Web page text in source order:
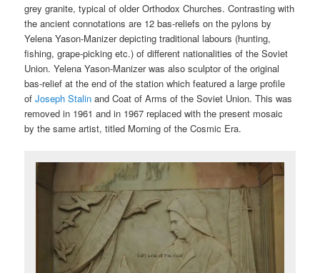
grey granite, typical of older Orthodox Churches. Contrasting with
the ancient connotations are 12 bas-reliefs on the pylons by
Yelena Yason-Manizer depicting traditional labours (hunting,
fishing, grape-picking etc.) of different nationalities of the Soviet
Union. Yelena Yason-Manizer was also sculptor of the original
bas-relief at the end of the station which featured a large profile
ofJoseph Stalin and Coat of Arms of the Soviet Union. This was
removed in 1961 and in 1967 replaced with the present mosaic
by the same artist, titled Morning of the Cosmic Era.